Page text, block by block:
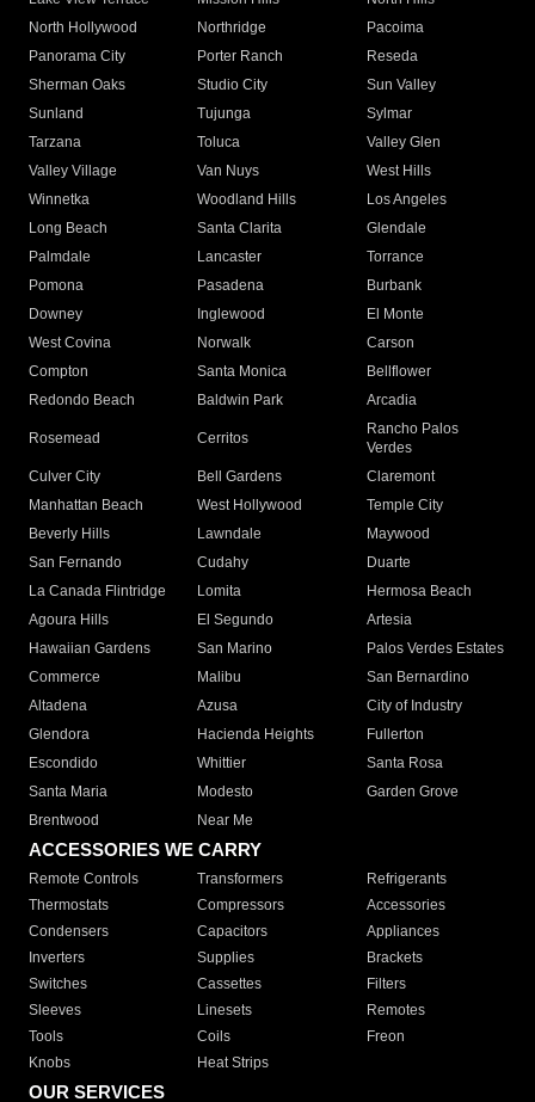
North Hollywood
Northridge
Pacoima
Panorama City
Porter Ranch
Reseda
Sherman Oaks
Studio City
Sun Valley
Sunland
Tujunga
Sylmar
Tarzana
Toluca
Valley Glen
Valley Village
Van Nuys
West Hills
Winnetka
Woodland Hills
Los Angeles
Long Beach
Santa Clarita
Glendale
Palmdale
Lancaster
Torrance
Pomona
Pasadena
Burbank
Downey
Inglewood
El Monte
West Covina
Norwalk
Carson
Compton
Santa Monica
Bellflower
Redondo Beach
Baldwin Park Arcadia
Rosemead Cerritos
Rancho Palos
Verdes
Culver City
Bell Gardens
Claremont
Manhattan Beach
West Hollywood
Temple City
Beverly Hills
Lawndale
Maywood
San Fernando
Cudahy
Duarte
La Canada Flintridge
Lomita
Hermosa Beach
Agoura Hills
El Segundo
Artesia
Hawaiian Gardens
San Marino
Palos Verdes Estates
Commerce
Malibu
San Bernardino
Altadena
Azusa
City of Industry
Glendora
Hacienda Heights
Fullerton
Escondido
Whittier
Santa Rosa
Santa Maria
Modesto
Garden Grove
Brentwood
Near Me
ACCESSORIES WE CARRY
Remote Controls Transformers
Refrigerants
Thermostats
Compressors
Accessories
Condensers
Capacitors
Appliances
Inverters
Supplies
Brackets
Switches
Cassettes
Filters
Sleeves
Linesets
Remotes
Tools
Coils
Freon
Knobs
Heat Strips
OUR SERVICES